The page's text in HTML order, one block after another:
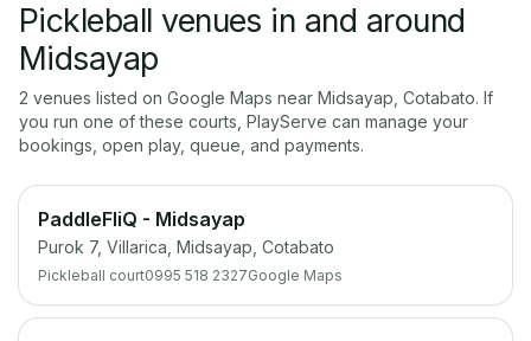
Pickleball venues in and around
Midsayap
2 venues listed on Google Maps near Midsayap Cotabato. If
you run one of these courts, PlayServe can manage your
bookings, open play, queue, and payments.
PaddleFliQ - Midsayap
Purok 7, Villarica, Midsayap, Cotabato
Pickleball court0995 518 2327Google Maps